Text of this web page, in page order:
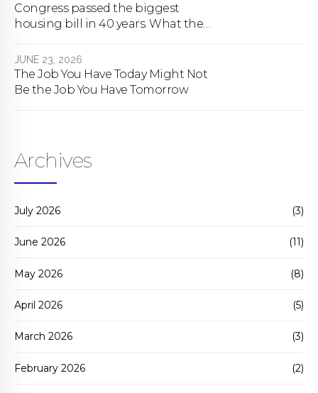
Congress passed the biggest
housing bill in 40 years. What the
JUNE 23, 2026
The Job You Have Today Might Not
Be the Job You Have Tomorrow
Archives
July 2026 (3)
June 2026 (11)
May 2026 (8)
April 2026 (5)
March 2026 (3)
February 2026 (2)